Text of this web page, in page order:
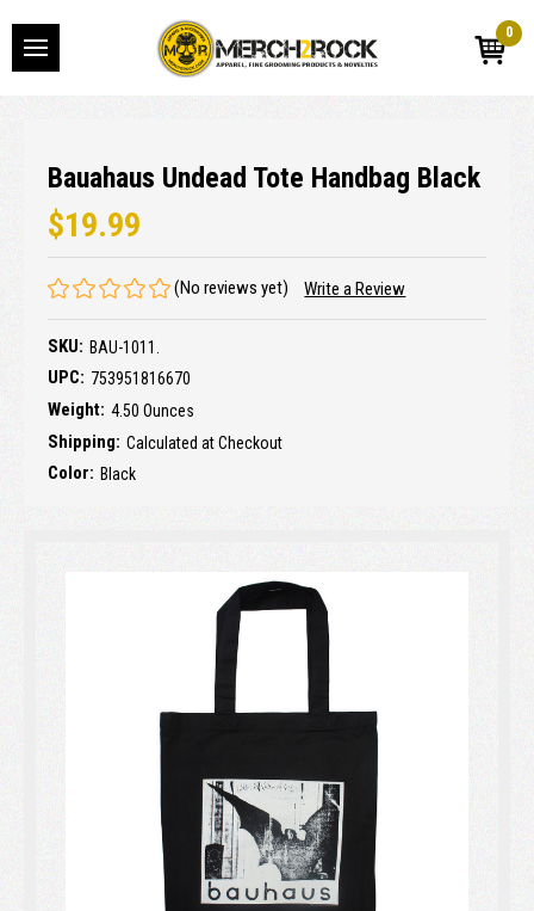
0
Bauahaus Undead Tote Handbag Black
$19.99
(No reviews yet) Write a Review
SKU: BAU-1011.
UPC: 753951816670
Weight: 4.50 Ounces
Shipping: Calculated at Checkout
Color: Black